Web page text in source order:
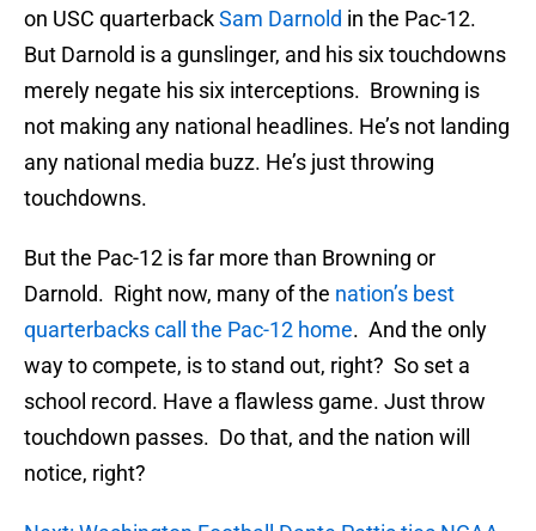
on USC quarterbackSam Darnold in the Pac-12.
But Darnold is a gunslinger, and his six touchdowns
merely negate his six interceptions. Browning is
not making any national headlines. He’s not landing
any national media buzz. He’s just throwing
touchdowns.
But the Pac-12 is far more than Browning or
Darnold. Right now, many of the nation’s best
quarterbacks call the Pac-12 home. And the only
way to compete, is to stand out, right? So set a
school record. Have a flawless game. Just throw
touchdown passes. Do that, and the nation will
notice, right?